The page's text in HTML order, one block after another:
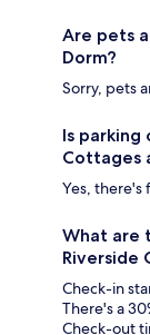
Are pets
Dorm?
Sorry, pets
Is parking
Cottages
Yes, there's
What are
Riverside
Check-in
There's a
Check-out